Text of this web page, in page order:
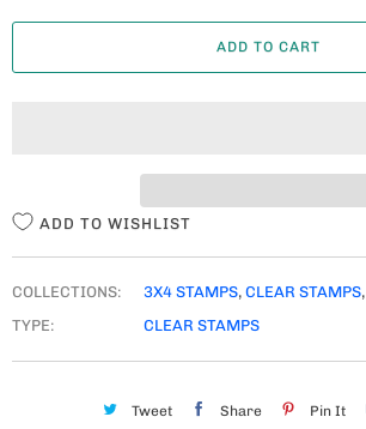
A
ADD TO CART
ADD TO WISHLIST
COLLECTIONS: 3X4 STAMPS, CLEAR STAMPS,
TYPE:
CLEAR STAMPS
Tweet Share Pin It